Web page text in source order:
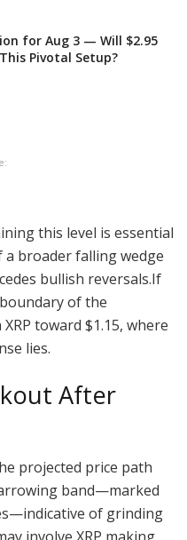
for Aug 3 — Will $2.95
Pivotal Setup?
this level is essential
broader falling wedge
bullish reversals.If
of the
toward $1.15, where
lies.
After
projected price path
band—marked
of grinding